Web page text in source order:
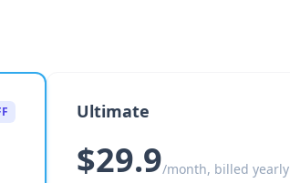
Ultimate
$29.9/month, billed yearly